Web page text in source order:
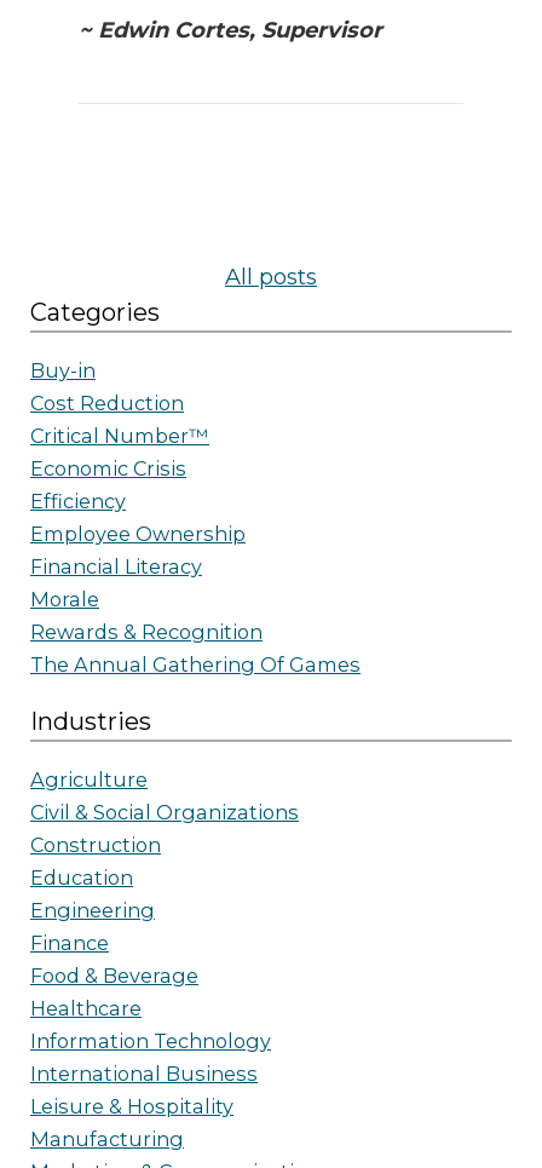
~ Edwin Cortes, Supervisor
All posts
Categories
Buy-in
Cost Reduction
Critical Number™
Economic Crisis
Efficiency
Employee Ownership
Financial Literacy
Morale
Rewards & Recognition
The Annual Gathering Of Games
Industries
Agriculture
Civil & Social Organizations
Construction
Education
Engineering
Finance
Food & Beverage
Healthcare
Information Technology
International Business
Leisure & Hospitality
Manufacturing